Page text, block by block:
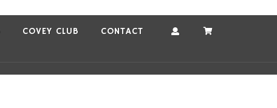
COVEY CLUB CONTACT AccountCart